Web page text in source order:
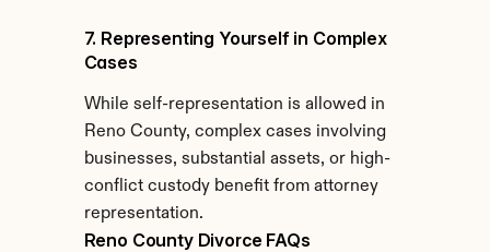
7. Representing Yourself in Complex
Cases
While self-representation is allowed in
Reno County, complex cases involving
businesses, substantial assets, or high-
conflict custody benefit from attorney
representation.
Reno County Divorce FAQs